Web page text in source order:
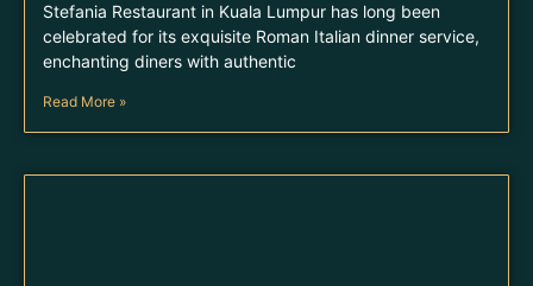
Stefania Restaurant in Kuala Lumpur has long been
celebrated for its exquisite Roman Italian dinner service,
enchanting diners with authentic
Read More »